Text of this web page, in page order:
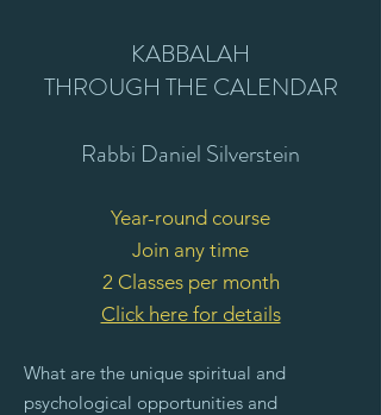
KABBALAH
THROUGH THE CALENDAR
Rabbi Daniel Silverstein
Year-round course
Join any time
2 Classes per month
Click here for details
What are the unique spiritual and
psychological opportunities and